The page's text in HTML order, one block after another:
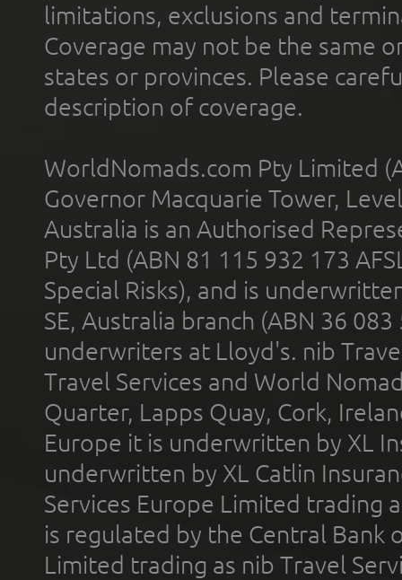
limitations, exclusions and
Coverage may not be the same
states or provinces. Please
description of coverage.
WorldNomads.com Pty Limited
Governor Macquarie Tower,
Australia is an Authorised
Pty Ltd (ABN 81 115 932 173
Special Risks), and is
SE, Australia branch (ABN 36
underwriters at Lloyd's. nib
Travel Services and World
Quarter, Lapps Quay, Cork,
Europe it is underwritten by XL
underwritten by XL Catlin
Services Europe Limited trading
is regulated by the Central Bank
Limited trading as nib Travel